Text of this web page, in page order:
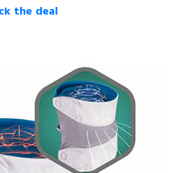
the deal